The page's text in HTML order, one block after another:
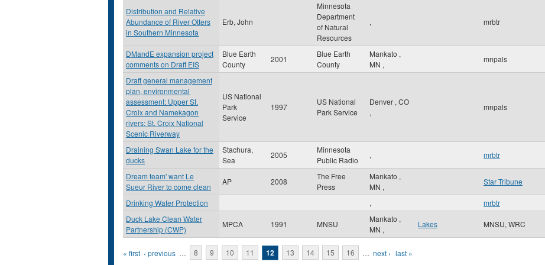
Distribution and Relative
Abundance of River Otters
in Southern Minnesota
Erb, John
Minnesota
Department
of Natural
Resources
, mrbtr
DMandE expansion project
comments on Draft EIS
Blue Earth
County
2001
Blue Earth
County
Mankato ,
MN ,
mnpals
Draft general management
plan, environmental
assessment: Upper St.
Croix and Namekagon
rivers: St. Croix National
Scenic Riverway
US National
Park
Service
1997
US National
Park Service
Denver , CO
,
mnpals
Draining Swan Lake for the
ducks
Stachura,
Sea
2005
Minnesota
Public Radio
, mrbtr
Dream team' want Le
Sueur River to come clean
AP 2008
The Free
Press
Mankato ,
MN ,
Star Tribune
Drinking Water Protection ,
mrbtr
Duck Lake Clean Water
Partnership (CWP)
MPCA 1991 MNSU
Mankato ,
MN ,
Lakes MNSU, WRC
Pages
« first ‹ previous … 8 9 10 11 12 13 14 15 16 … next › last »